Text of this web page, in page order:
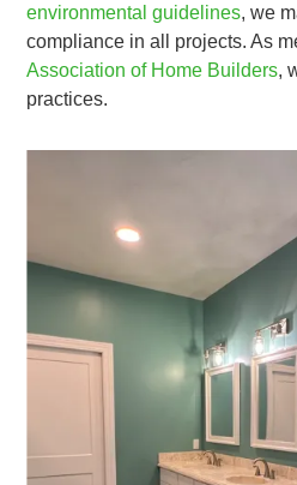
environmental guidelines, we
compliance in all projects. As
Association of Home Builders,
practices.